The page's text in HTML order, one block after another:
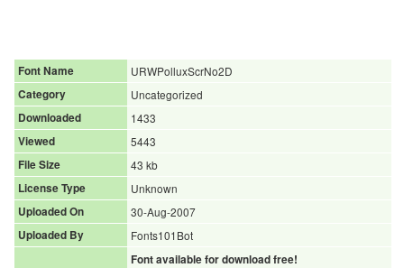
Font Name
URWPolluxScrNo2D
Category
Uncategorized
Downloaded
1433
Viewed
5443
File Size
43 kb
License Type
Unknown
Uploaded On
30-Aug-2007
Uploaded By
Fonts101Bot
Font available for download free!